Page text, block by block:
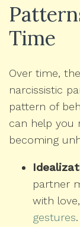
Time
Over time,
narcissistic
pattern of
can help you
becoming
partner
with
gestures